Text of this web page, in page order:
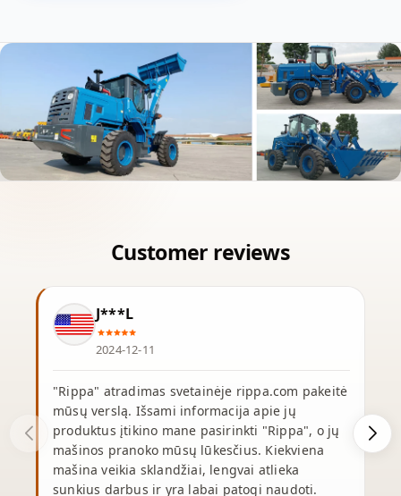
J***L
2024-12-11
"Rippa" atradimas svetainėje rippa.com pakeitė
mūsų verslą. Išsami informacija apie jų
produktus įtikino mane pasirinkti "Rippa", o jų
mašinos pranoko mūsų lūkesčius. Kiekviena
mašina veikia sklandžiai, lengvai atlieka
sunkius darbus ir yra labai patogi naudoti.